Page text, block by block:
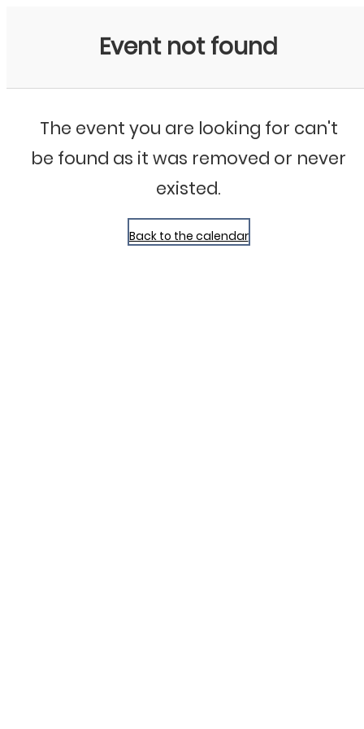
Event not found
The event you are looking for can't
be found as it was removed or never
existed.
Back to the calendar